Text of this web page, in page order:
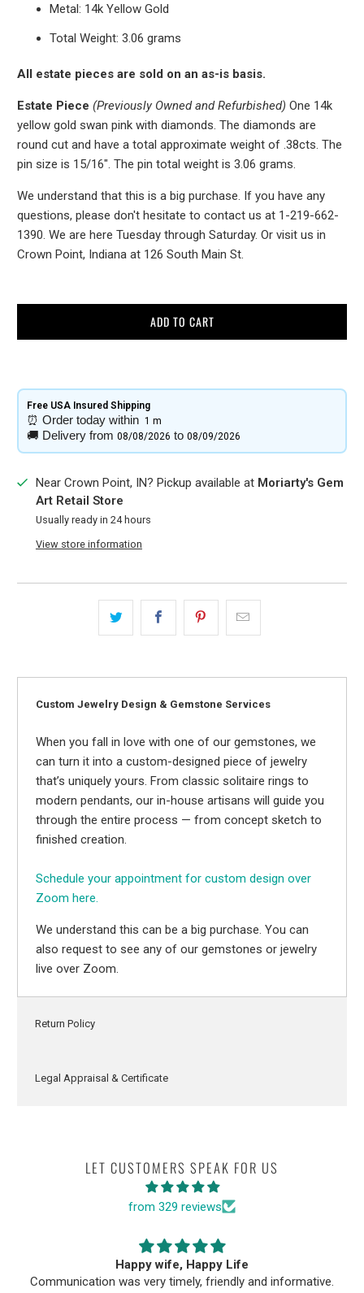
Metal: 14k Yellow Gold
Total Weight: 3.06 grams
All estate pieces are sold on an as-is basis.
Estate Piece (Previously Owned and Refurbished)One 14k
yellow gold swan pink with diamonds. The diamonds are
round cut and have a total approximate weight of .38cts.The
pin size is 15/16". The pin total weight is 3.06 grams.
We understand that this is a big purchase. If you have any
questions, please don't hesitate to contact us at 1-219-662-
1390. We are here Tuesday through Saturday. Or visit us in
Crown Point, Indiana at 126 South Main St.
ADD TO CART
Free USA Insured Shipping​
⏰ Order today within 1 m
🚚 Delivery from08/08/2026 to08/09/2026
Near Crown Point, IN? Pickup available at Moriarty's Gem
Art Retail Store
Usually ready in 24 hours
View store information
Custom Jewelry Design & Gemstone Services
When you fall in love with one of our gemstones, we
can turn it into a custom-designed piece of jewelry
that’s uniquely yours. From classic solitaire rings to
modern pendants, our in-house artisans will guide you
through the entire process — from concept sketch to
finished creation.
Schedule your appointment for custom design over
Zoom here.
We understand this can be a big purchase. You can
also request to see any of our gemstones or jewelry
live over Zoom.
Return Policy
Legal Appraisal & Certificate
LET CUSTOMERS SPEAK FOR US
from 329 reviews
Happy wife, Happy Life
Communication was very timely, friendly and informative.